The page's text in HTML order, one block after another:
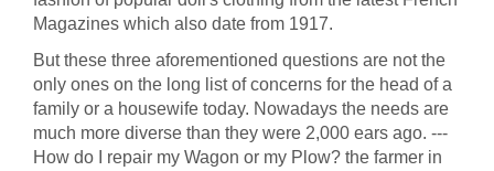
Magazines which also date from 1917.
But these three aforementioned questions are not the
only ones on the long list of concerns for the head of a
family or a housewife today. Nowadays the needs are
much more diverse than they were 2,000 ears ago. ---
How do I repair my Wagon or my Plow? the farmer in